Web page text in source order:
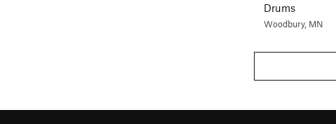
Drums
Woodbury, MN